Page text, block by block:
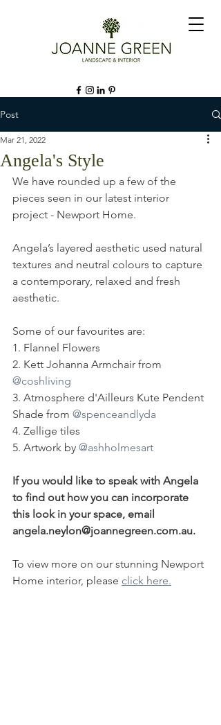
Post
Angela's Style
Mar 21, 2022
We have rounded up a few of the
pieces seen in our latest interior
project - Newport Home.
Angela’s layered aesthetic used natural
textures and neutral colours to capture
a contemporary, relaxed and fresh
aesthetic.⁠
Some of our favourites are:
1. Flannel Flowers
2. Kett Johanna Armchair from
@coshliving
3. Atmosphere d'Ailleurs Kute Pendent
Shade from @spenceandlyda
4. Zellige tiles
5. Artwork by @ashholmesart
If you would like to speak with Angela
to find out how you can incorporate
this look in your space, email
angela.neylon@joannegreen.com.au⁠.
To view more on our stunning Newport
Home interior, please click here.